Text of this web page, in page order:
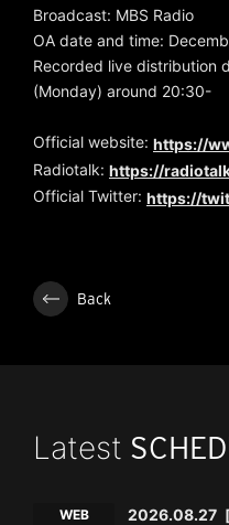
Broadcast: MBS Radio
OA date and time:
Recorded live distribution
(Monday) around 20:30-
Official website: https://
Radiotalk: https://
Official Twitter: https://
Back
Latest
WEB 2026.08.27